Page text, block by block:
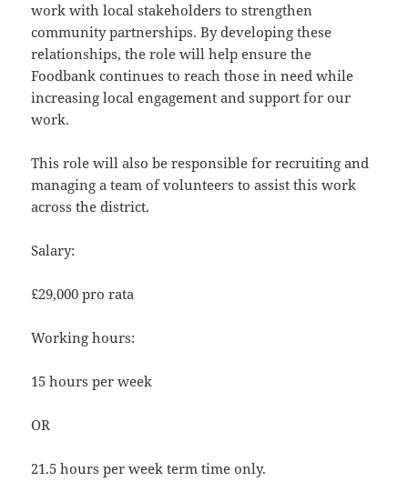
work with local stakeholders to strengthen
community partnerships. By developing these
relationships, the role will help ensure the
Foodbank continues to reach those in need while
increasing local engagement and support for our
work.
This role will also be responsible for recruiting and
managing a team of volunteers to assist this work
across the district.
Salary:
£29,000 pro rata
Working hours:
15 hours per week
OR
21.5 hours per week term time only.